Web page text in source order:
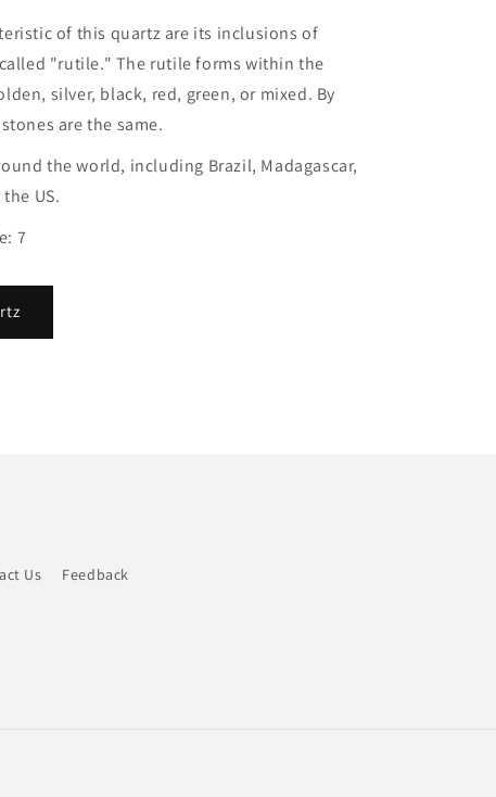
of this quartz are its inclusions of
"rutile." The rutile forms within the
silver, black, red, green, or mixed. By
are the same.
the world, including Brazil, Madagascar,
US.
7
Us Feedback